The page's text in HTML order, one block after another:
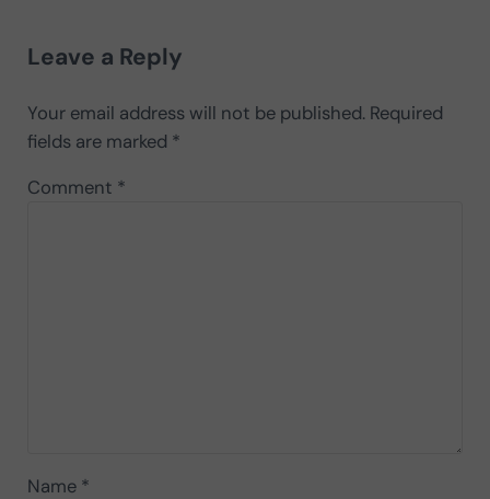
Leave a Reply
Your email address will not be published. Required
fields are marked *
Comment *
Name *